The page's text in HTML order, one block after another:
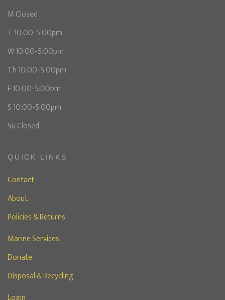
M Closed
T 10:00-5:00pm
W 10:00-5:00pm
Th 10:00-5:00pm
F 10:00-5:00pm
S 10:00-5:00pm
Su Closed
QUICK LINKS
Contact
About
Policies & Returns
Marine Services
Donate
Disposal & Recycling